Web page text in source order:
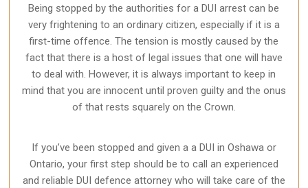
Being stopped by the authorities for a DUI arrest can be
very frightening to an ordinary citizen, especially if it is a
first-time offence. The tension is mostly caused by the
fact that there is a host of legal issues that one will have
to deal with. However, it is always important to keep in
mind that you are innocent until proven guilty and the onus
of that rests squarely on the Crown.
If you’ve been stopped and given a a DUI in Oshawa or
Ontario, your first step should be to call an experienced
and reliable DUI defence attorney who will take care of the